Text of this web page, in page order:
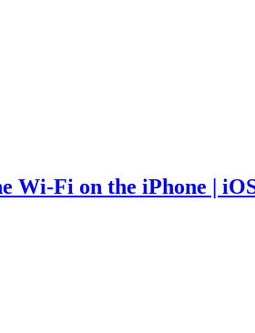
Wi-Fi on the iPhone |